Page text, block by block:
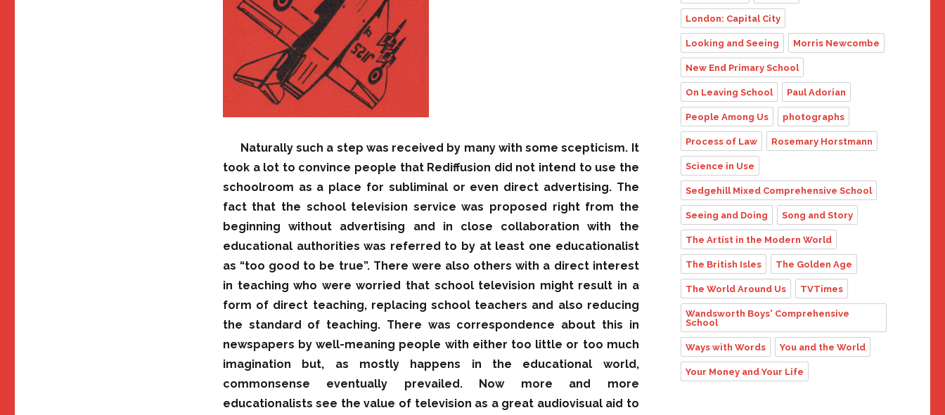
Naturally such a step was received by many with some scepticism. It
took a lot to convince people that Rediffusion did not intend to use the
schoolroom as a place for subliminal or even direct advertising. The
fact that the school television service was proposed right from the
beginning without advertising and in close collaboration with the
educational authorities was referred to by at least one educationalist
as “too good to be true”. There were also others with a direct interest
in teaching who were worried that school television might result in a
form of direct teaching, replacing school teachers and also reducing
the standard of teaching. There was correspondence about this in
newspapers by well-meaning people with either too little or too much
imagination but, as mostly happens in the educational world,
commonsense eventually prevailed. Now more and more
educationalists see the value of television as a great audiovisual aid to
London: Capital City
Looking and Seeing Morris Newcombe
New End Primary School
On Leaving School Paul Adorian
People Among Us photographs
Process of Law Rosemary Horstmann
Science in Use
Sedgehill Mixed Comprehensive School
Seeing and Doing Song and Story
The Artist in the Modern World
The British Isles The Golden Age
The World Around Us TVTimes
Wandsworth Boys' Comprehensive
School
Ways with Words You and the World
Your Money and Your Life